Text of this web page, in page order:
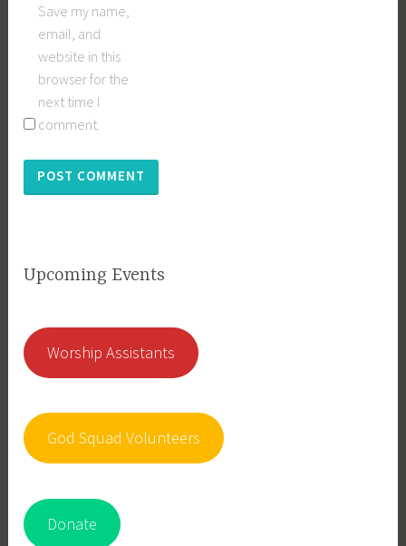
Save my name,
email, and
website in this
browser for the
next time I
comment.
Upcoming Events
Worship Assistants
God Squad Volunteers
Donate